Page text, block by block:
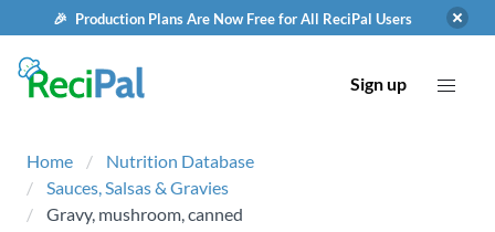
🎉 Production Plans Are Now Free for All ReciPal Users
Sign up
Home
Nutrition Database
Sauces, Salsas & Gravies
Gravy, mushroom, canned